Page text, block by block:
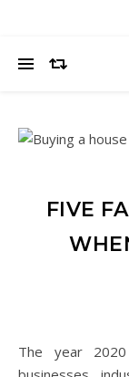
FIVE
The year